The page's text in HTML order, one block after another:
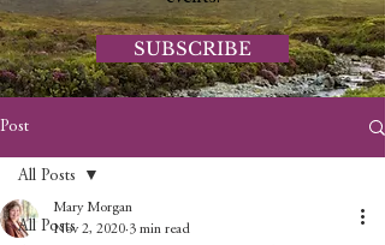
SUBSCRIBE
Post
All Posts
All Posts
Mary Morgan
Nov 2, 2020 3 min read